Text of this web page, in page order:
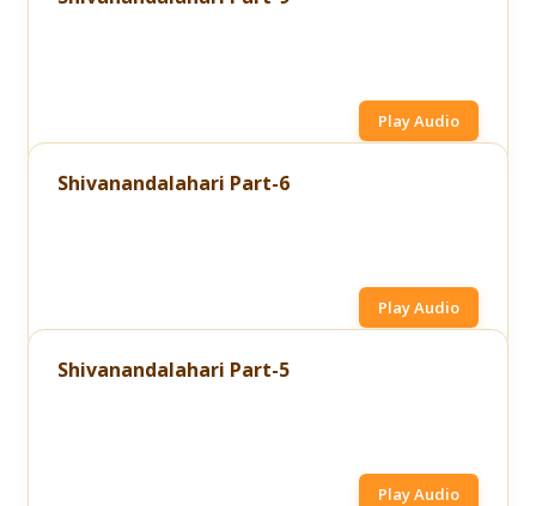
Play Audio
Shivanandalahari Part-6
Play Audio
Shivanandalahari Part-5
Play Audio